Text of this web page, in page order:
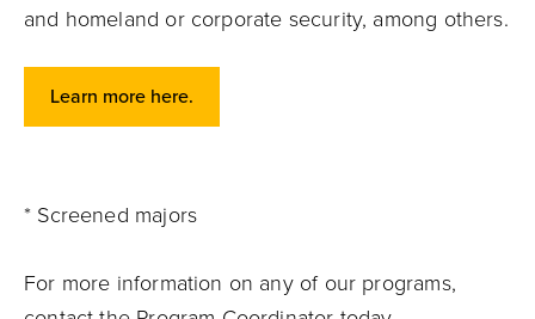
and homeland or corporate security, among others.
Learn more here.
* Screened majors
For more information on any of our programs,